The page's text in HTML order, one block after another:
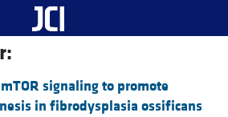
signaling to promote
in fibrodysplasia ossificans